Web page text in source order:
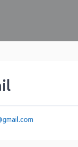
gmail.com